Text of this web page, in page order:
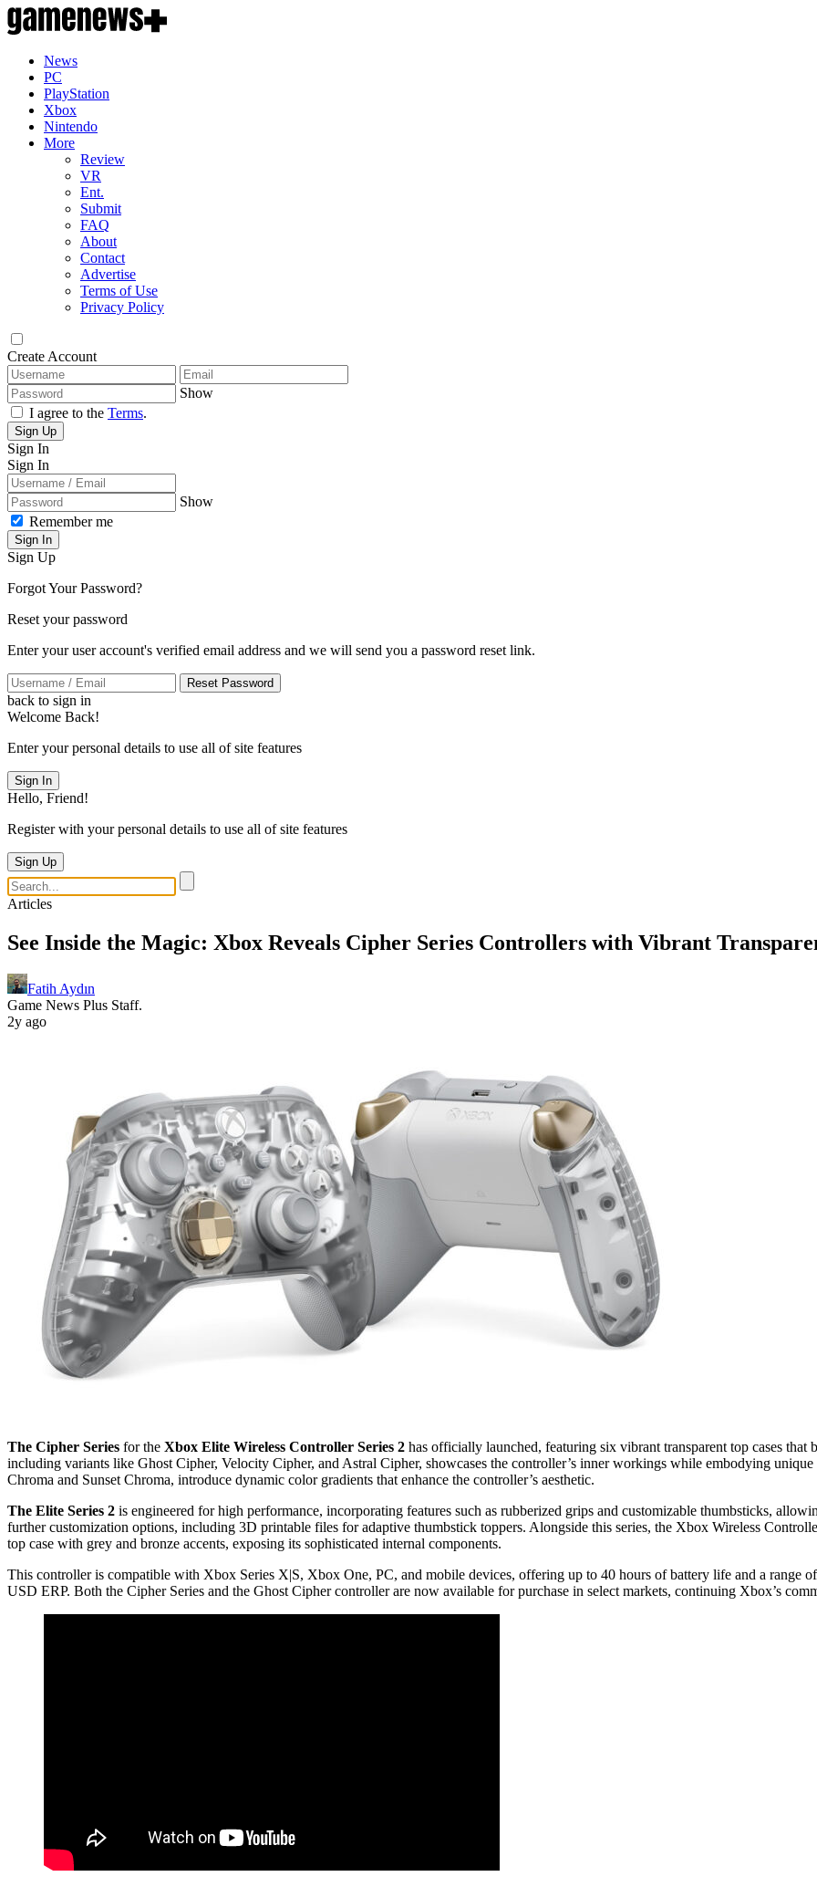
News
PC
PlayStation
Xbox
Nintendo
More
Review
VR
Ent.
Submit
FAQ
About
Contact
Advertise
Terms of Use
Privacy Policy
Create Account
Show
I agree to the Terms.
Sign Up
Sign In
Sign In
Show
Remember me
Sign In
Sign Up
Forgot Your Password?
Reset your password
Enter your user account's verified email address and we will send you a password reset link.
Reset Password
back to sign in
Welcome Back!
Enter your personal details to use all of site features
Sign In
Hello, Friend!
Register with your personal details to use all of site features
Sign Up
Articles
See Inside the Magic: Xbox Reveals Cipher Series Controllers with Vibrant
Fatih Aydın
Game News Plus Staff.
2y ago
The Cipher Series for the Xbox Elite Wireless Controller Series 2 has officially launched, featuring six vibrant transparent top cases
including variants like Ghost Cipher, Velocity Cipher, and Astral Cipher, showcases the controller’s inner workings while embodying
Chroma and Sunset Chroma, introduce dynamic color gradients that enhance the controller’s aesthetic.
The Elite Series 2 is engineered for high performance, incorporating features such as rubberized grips and customizable thumbsticks,
further customization options, including 3D printable files for adaptive thumbstick toppers. Alongside this series, the Xbox Wireless
top case with grey and bronze accents, exposing its sophisticated internal components.
This controller is compatible with Xbox Series X|S, Xbox One, PC, and mobile devices, offering up to 40 hours of battery life and a range
USD ERP. Both the Cipher Series and the Ghost Cipher controller are now available for purchase in select markets, continuing Xbox’s